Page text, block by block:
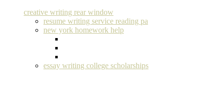
creative writing rear window
resume writing service reading pa
new york homework help
essay writing college scholarships